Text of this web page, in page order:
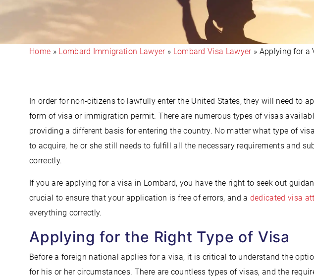
Home » Lombard Immigration Lawyer» Lombard Visa Lawyer» Applying for a
In order for non-citizens to lawfully enter the United States, they will need to
form of visa or immigration permit. There are numerous types of visas
providing a different basis for entering the country. No matter what type of
to acquire, he or she still needs to fulfill all the necessary requirements and
correctly.
If you are applying for a visa in Lombard, you have the right to seek out
crucial to ensure that your application is free of errors, and a dedicated visa
everything correctly.
Applying for the Right Type of Visa
Before a foreign national applies for a visa, it is critical to understand the
for his or her circumstances. There are countless types of visas, and the